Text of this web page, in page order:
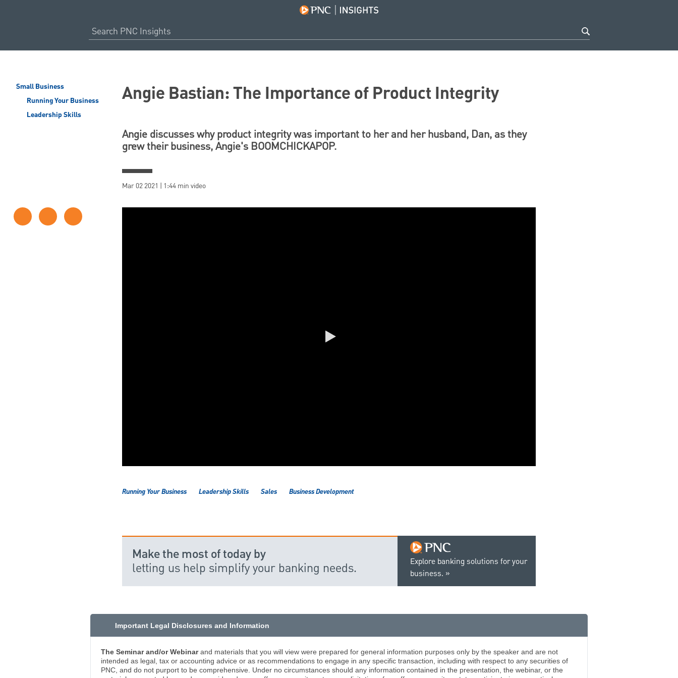
Small Business
Running Your Business
Leadership Skills
Angie Bastian: The Importance of Product Integrity
Angie discusses why product integrity was important to her and her husband, Dan, as they
grew their business, Angie's BOOMCHICKAPOP.
Mar 02 2021 | 1:44 min video
Running Your Business Leadership Skills Sales Business Development
Explore banking solutions for your
business.
Make the most of today by
letting us help simplify your banking needs.
Important Legal Disclosures and Information
The Seminar and/or Webinarand materials that you will view were prepared for general information purposes only by the speaker and are not
intended as legal, tax or accounting advice or as recommendations to engage in any specific transaction, including with respect to any securities of
PNC, and do not purport to be comprehensive. Under no circumstances should any information contained in the presentation, the webinar, or the